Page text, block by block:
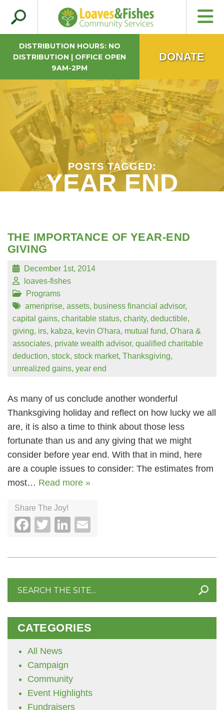
POSTS TAGGED:
YEAR END
THE IMPORTANCE OF YEAR-END
GIVING
December 1st, 2014
loaves-fishes
Programs
ameriprise, assets, business financial advisor,
capital gains, charitable status, charity, deductible,
giving, irs, kabza, kevin O'hara, mutual fund, O'hara &
associates, private wealth advisor, qualified charitable
deduction, stock, stock market, Thanksgiving,
unrealized gains, year end
As many of us conclude another wonderful
Thanksgiving holiday and reflect on how lucky we all
are, it is also a time to think about those less
fortunate than us and any giving that we might
consider before year end. With that in mind, here
are a couple issues to consider: The estimates from
most… Read more »
Share The Joy!
Facebook
TwitterLinkedIn
Search
CATEGORIES
All News
Campaign
Community
Event Highlights
Fundraisers
Search
for:
Loaves & Fishes
DISTRIBUTION HOURS: NO
DISTRIBUTION | OFFICE OPEN
9AM-2PM
DONATE